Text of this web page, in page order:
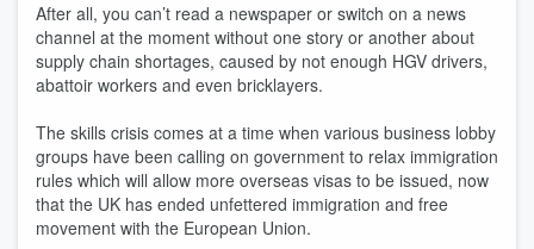
After all, you can’t read a newspaper or switch on a news
channel at the moment without one story or another about
supply chain shortages, caused by not enough HGV drivers,
abattoir workers and even bricklayers.
The skills crisis comes at a time when various business lobby
groups have been calling on government to relax immigration
rules which will allow more overseas visas to be issued, now
that the UK has ended unfettered immigration and free
movement with the European Union.